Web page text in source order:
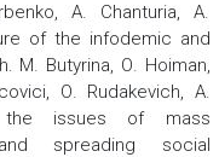
А. Chanturia, А.
of the infodemic and
М. Butyrina, О. Hoiman,
О. Rudakevich, А.
the issues of mass
spreading social